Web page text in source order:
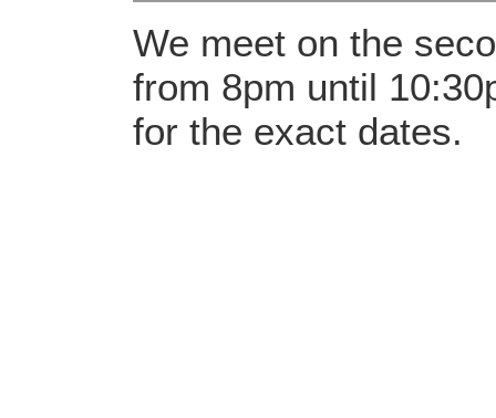
We meet on the
from 8pm until
for the exact dates.